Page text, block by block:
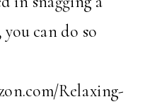
can do so
Relaxing-